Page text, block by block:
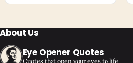
About Us
Eye Opener Quotes
Quotes that open your eyes to life